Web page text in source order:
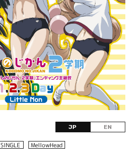
JP EN
SINGLE MellowHead